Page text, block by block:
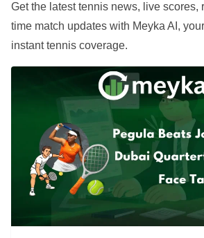
Get the latest tennis news, live scores,
time match updates with Meyka AI,
instant tennis coverage.